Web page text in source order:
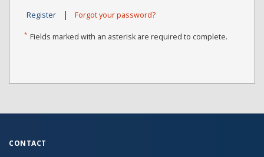
Register | Forgot your password?
* Fields marked with an asterisk are required to complete.
CONTACT